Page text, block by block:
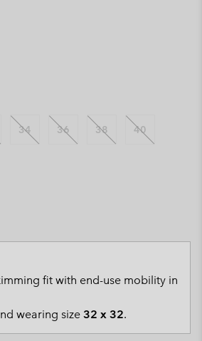
34 36 38 40
fit with end-use mobility in
wearing size 32 x 32.